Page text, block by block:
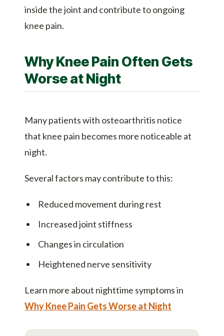
inside the joint and contribute to ongoing
knee pain.
Why Knee Pain Often Gets
Worse at Night
Many patients with osteoarthritis notice
that knee pain becomes more noticeable at
night.
Several factors may contribute to this:
Reduced movement during rest
Increased joint stiffness
Changes in circulation
Heightened nerve sensitivity
Learn more about nighttime symptoms in
Why Knee Pain Gets Worse at Night